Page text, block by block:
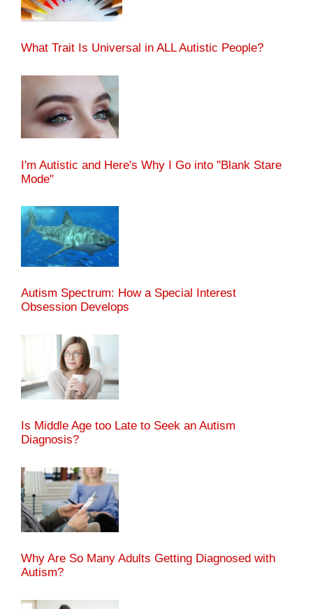
What Trait Is Universal in ALL Autistic People?
I'm Autistic and Here's Why I Go into "Blank Stare
Mode"
Autism Spectrum: How a Special Interest
Obsession Develops
Is Middle Age too Late to Seek an Autism
Diagnosis?
Why Are So Many Adults Getting Diagnosed with
Autism?